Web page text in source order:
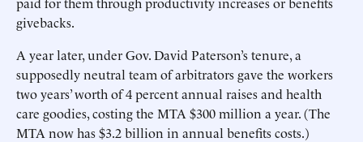
givebacks.
A year later, under Gov. David Paterson’s tenure, a
supposedly neutral team of arbitrators gave the workers
two years’ worth of 4 percent annual raises and health
care goodies, costing the MTA $300 million a year. (The
MTA now has $3.2 billion in annual benefits costs.)